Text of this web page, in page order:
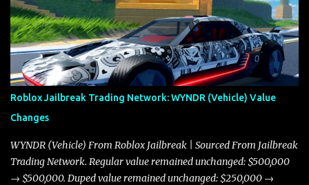
market dynamics. In this update, I’m focusing primarily on the
Torpedo and Javelin—two vehicles that have sparked extensive
discussion and heated debate in our community—while also
touching on related changes affecting other cars like the Beignet,
Arachnid, and Beam Hybrid. Over time, the Javelin has garnered a
reputation as “the king of cars” among traders, and despite its
slightly lower top speed of 390 miles per hour compared to the
Torpedo’s 395 miles per hour, the Javelin has won over many
players with its superior accelera...
Roblox Jailbreak Trading Network: WYNDR (Vehicle) Value
Changes
WYNDR (Vehicle) From Roblox Jailbreak | Sourced From Jailbreak
Trading Network. Regular value remained unchanged: $500,000
→ $500,000. Duped value remained unchanged: $250,000 →